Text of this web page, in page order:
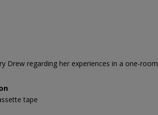
Drew regarding her experiences in a one-room
tape